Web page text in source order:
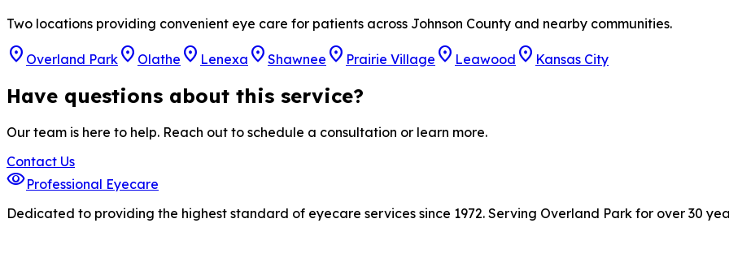
Two locations providing convenient eye care for patients across Johnson County and nearby communities.
location_on Overland Park location_on Olathe location_on Lenexa location_on Shawnee location_on Prairie Village location_on Leawood location_on Kansas City
Have questions about this service?
Our team is here to help. Reach out to schedule a consultation or learn more.
Contact Us
visibilityProfessional Eyecare
Dedicated to providing the highest standard of eyecare services since 1972. Serving Overland Park for over 30